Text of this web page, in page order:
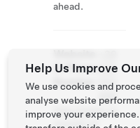
ahead.
& Phone
Number
035
550
468
http://www.ca
moretti.it/
Help Us Improve
We use cookies and
analyse website
improve your